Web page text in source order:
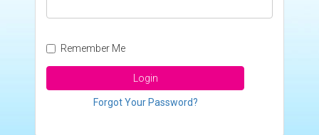
Remember Me
Login
Forgot Your Password?